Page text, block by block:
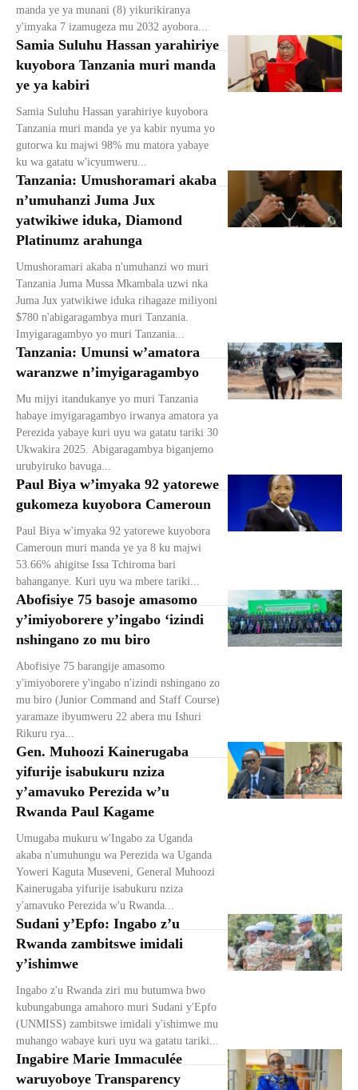
manda ye ya munani (8) yikurikiranya
y'imyaka 7 izamugeza mu 2032 ayobora...
Samia Suluhu Hassan yarahiriye
kuyobora Tanzania muri manda
ye ya kabiri
Samia Suluhu Hassan yarahiriye kuyobora
Tanzania muri manda ye ya kabir nyuma yo
gutorwa ku majwi 98% mu matora yabaye
ku wa gatatu w'icyumweru...
Tanzania: Umushoramari akaba
n’umuhanzi Juma Jux
yatwikiwe iduka, Diamond
Platinumz arahunga
Umushoramari akaba n'umuhanzi wo muri
Tanzania Juma Mussa Mkambala uzwi nka
Juma Jux yatwikiwe iduka rihagaze miliyoni
$780 n'abigaragambya muri Tanzania.
Imyigaragambyo yo muri Tanzania...
Tanzania: Umunsi w’amatora
waranzwe n’imyigaragambyo
Mu mijyi itandukanye yo muri Tanzania
habaye imyigaragambyo irwanya amatora ya
Perezida yabaye kuri uyu wa gatatu tariki 30
Ukwakira 2025. Abigaragambya biganjemo
urubyiruko bavuga...
Paul Biya w’imyaka 92 yatorewe
gukomeza kuyobora Cameroun
Paul Biya w'imyaka 92 yatorewe kuyobora
Cameroun muri manda ye ya 8 ku majwi
53.66% ahigitse Issa Tchiroma bari
bahanganye. Kuri uyu wa mbere tariki...
Abofisiye 75 basoje amasomo
y’imiyoborere y’ingabo ‘izindi
nshingano zo mu biro
Abofisiye 75 barangije amasomo
y'imiyoborere y'ingabo n'izindi nshingano zo
mu biro (Junior Command and Staff Course)
yaramaze ibyumweru 22 abera mu Ishuri
Rikuru rya...
Gen. Muhoozi Kainerugaba
yifurije isabukuru nziza
y’amavuko Perezida w’u
Rwanda Paul Kagame
Umugaba mukuru w'Ingabo za Uganda
akaba n'umuhungu wa Perezida wa Uganda
Yoweri Kaguta Museveni, General Muhoozi
Kainerugaba yifurije isabukuru nziza
y'amavuko Perezida w'u Rwanda...
Sudani y’Epfo: Ingabo z’u
Rwanda zambitswe imidali
y’ishimwe
Ingabo z'u Rwanda ziri mu butumwa bwo
kubungabunga amahoro muri Sudani y'Epfo
(UNMISS) zambitswe imidali y'ishimwe mu
muhango wabaye kuri uyu wa gatatu tariki...
Ingabire Marie Immaculée
waruyoboye Transparency